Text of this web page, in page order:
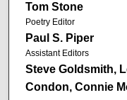
Tom Stone
Poetry Editor
Paul S. Piper
Assistant Editors
Steve Goldsmith,
Condon, Connie